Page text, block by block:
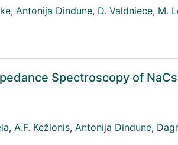
, Antonija Dindune, D. Valdniece, M.
Spectroscopy of
, A.F. Kežionis, Antonija Dindune,